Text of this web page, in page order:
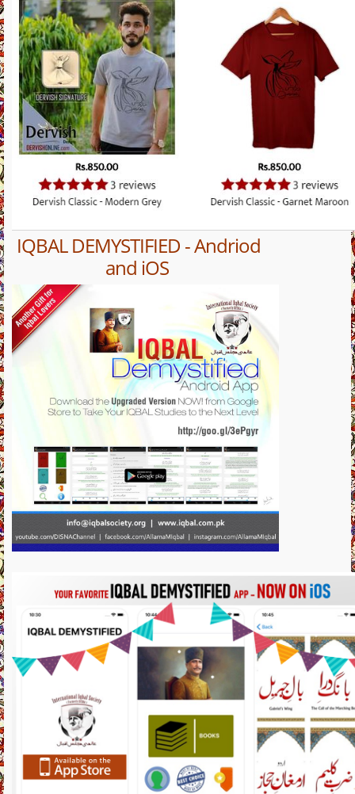
IQBAL DEMYSTIFIED - Andriod
and iOS